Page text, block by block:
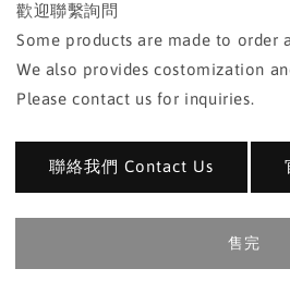
歡迎聯繫詢問
Some products are made to order
We also provides costomization
Please contact us for inquiries.
聯絡我們 Contact Us
售完